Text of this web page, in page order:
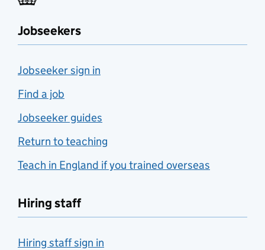
Jobseekers
Jobseeker sign in
Find a job
Jobseeker guides
Return to teaching
Teach in England if you trained overseas
Hiring staff
Hiring staff sign in